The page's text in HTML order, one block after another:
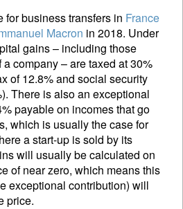
for business transfers in France
Macron in 2018. Under
gains – including those
company – are taxed at 30%
of 12.8% and social security
There is also an exceptional
payable on incomes that go
which is usually the case for
a start-up is sold by its
will usually be calculated on
of near zero, which means this
exceptional contribution) will
price.